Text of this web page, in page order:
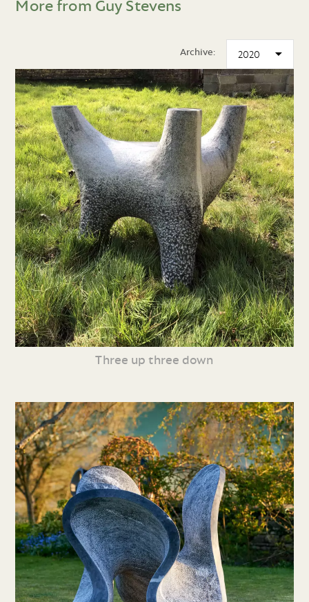
More from Guy Stevens
Archive:
Three up three down